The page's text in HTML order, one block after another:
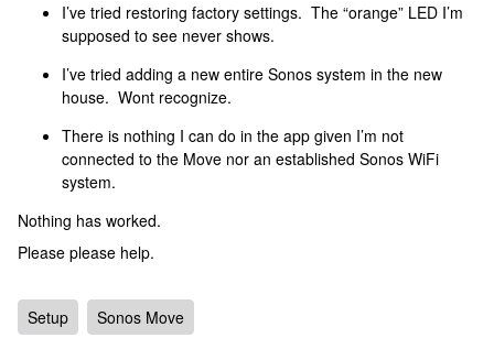
I’ve tried restoring factory settings. The “orange” LED I’m
supposed to see never shows.
I’ve tried adding a new entire Sonos system in the new
house. Wont recognize.
There is nothing I can do in the app given I’m not
connected to the Move nor an established Sonos WiFi
system.
Nothing has worked.
Please please help.
Setup Sonos Move